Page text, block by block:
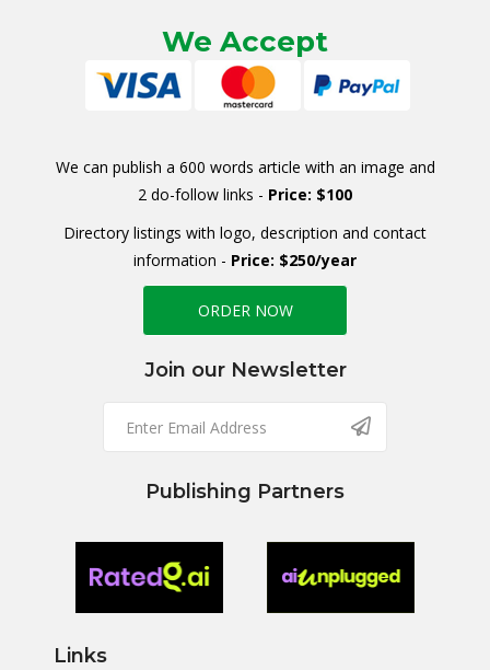
We Accept
We can publish a 600 words article with an image and
2 do-follow links - Price: $100
Directory listings with logo, description and contact
information - Price: $250/year
ORDER NOW
Join our Newsletter
Publishing Partners
Links